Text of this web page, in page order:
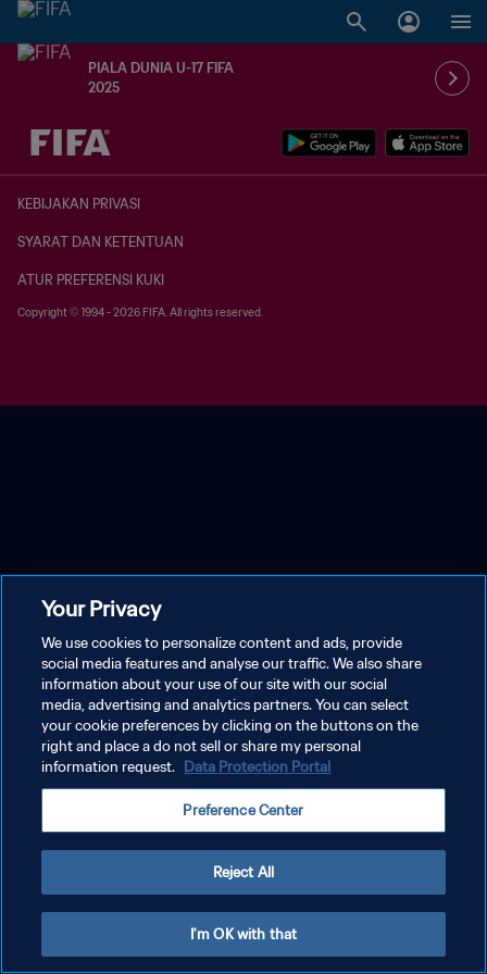
PIALA DUNIA U-17 FIFA
2025
TBD vs. TBD
KEBIJAKAN PRIVASI
SYARAT DAN KETENTUAN
ATUR PREFERENSI KUKI
Copyright © 1994 - 2026 FIFA. All rights reserved.
Your Privacy
We use cookies to personalize content and ads, provide
social media features and analyse our traffic. We also share
information about your use of our site with our social
media, advertising and analytics partners. You can select
your cookie preferences by clicking on the buttons on the
right and place a do not sell or share my personal
information request. Data Protection Portal
Preference Center
Reject All
I'm OK with that